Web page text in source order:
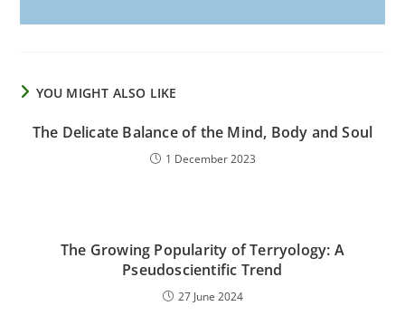
YOU MIGHT ALSO LIKE
The Delicate Balance of the Mind, Body and Soul
1 December 2023
The Growing Popularity of Terryology: A
Pseudoscientific Trend
27 June 2024